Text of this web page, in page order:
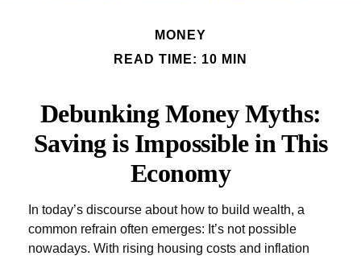
MONEY
READ TIME: 10 MIN
Debunking Money Myths:
Saving is Impossible in This
Economy
In today’s discourse about how to build wealth, a
common refrain often emerges: It’s not possible
nowadays. With rising housing costs and inflation